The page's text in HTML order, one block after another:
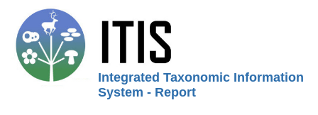
Integrated Taxonomic Information
System - Report